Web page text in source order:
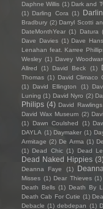
Daphne Willis (1) Dark and
(1) Darling Cora (1)
Bradbury (2) Darryl Scotti
DateMonthYear (1) Datura
Dave Davies (1) Dave
Lenahan feat. Karree
Wesley (1) Davey
Allred
(1) David Beck (1)
Thomas (1) David Climaco
(1)
David Ellington (1)
Luning (1) David Nyro (2)
Philips (4) David Rawlings
David Wax Museum (2)
(1)
Dawn Coulshed (1)
DAYLA (1) Daymaker (1)
Armitage (2) De Arma (1)
(1) Dead Chic (1) Dead
Dead Naked Hippies
Deanna Faye
(1)
Misses (1) Dear Thieves (1)
Death Bells (1) Death By
Death Cab For Cutie (1)
Debacle (1) debdepan (1)